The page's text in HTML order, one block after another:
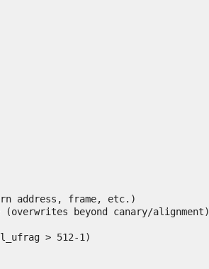
address, frame, etc.)
beyond canary/alignment)